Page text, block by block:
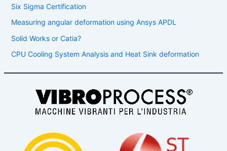
Six Sigma Certification
Measuring angular deformation using Ansys APDL
Solid Works or Catia?
CPU Cooling System Analysis and Heat Sink deformation